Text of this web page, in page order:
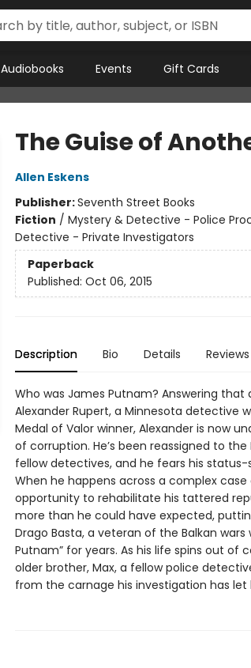
Audiobooks Events Gift Cards
The Guise of
Allen Eskens
Publisher:Seventh Street Books
Fiction / Mystery & Detective - Police
Detective - Private Investigators
Paperback
Published: Oct 06, 2015
Description Bio Details Reviews
Who was James Putnam? Answering
Alexander Rupert, a Minnesota detective
Medal of Valor winner, Alexander is now
of corruption. He’s been reassigned to
fellow detectives, and he fears his
When he happens across a complex
opportunity to rehabilitate his tattered
more than he could have expected,
Drago Basta, a veteran of the Balkan
Putnam” for years. As his life spins out of
older brother, Max, a fellow police
from the carnage his investigation has let